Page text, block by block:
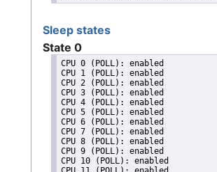
Sleep states
State 0
CPU 0 (POLL): enabled
CPU 1 (POLL): enabled
CPU 2 (POLL): enabled
CPU 3 (POLL): enabled
CPU 4 (POLL): enabled
CPU 5 (POLL): enabled
CPU 6 (POLL): enabled
CPU 7 (POLL): enabled
CPU 8 (POLL): enabled
CPU 9 (POLL): enabled
CPU 10 (POLL): enabled